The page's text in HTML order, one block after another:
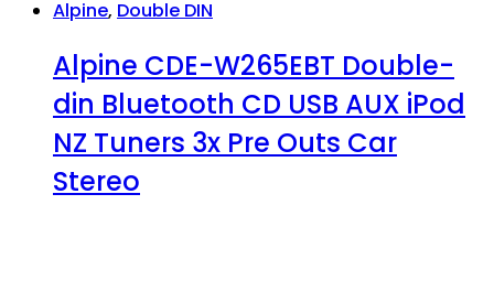
Alpine, Double DIN
Alpine CDE-W265EBT Double-
din Bluetooth CD USB AUX iPod
NZ Tuners 3x Pre Outs Car
Stereo